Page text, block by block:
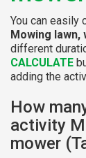
You can easily
Mowing lawn,
different
CALCULATE
adding the
How
activity
mower